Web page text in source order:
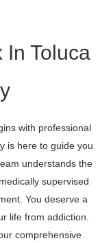
In Toluca
with professional
is here to guide you
understands the
supervised
You deserve a
life from addiction.
comprehensive